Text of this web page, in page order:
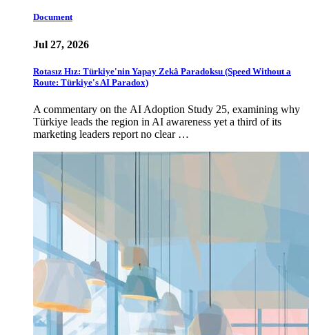
Document
Jul 27, 2026
Rotasız Hız: Türkiye'nin Yapay Zekâ Paradoksu (Speed Without a
Route: Türkiye's AI Paradox)
A commentary on the AI Adoption Study 25, examining why
Türkiye leads the region in AI awareness yet a third of its
marketing leaders report no clear …